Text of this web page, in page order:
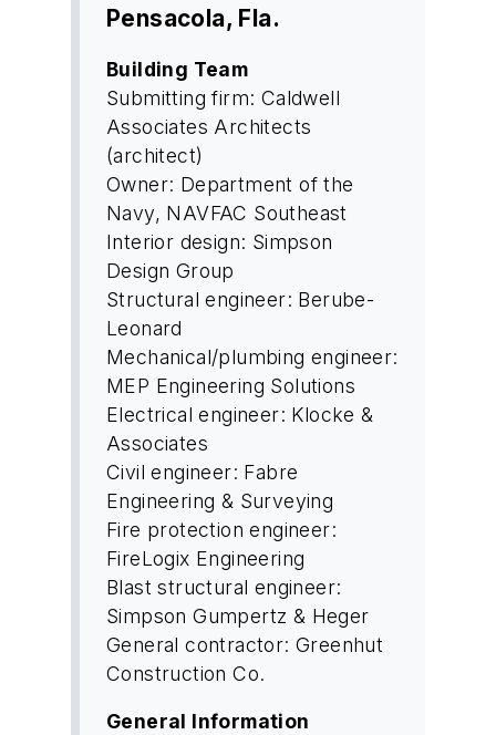
Pensacola, Fla.
Building Team
Submitting firm: Caldwell
Associates Architects
(architect)
Owner: Department of the
Navy, NAVFAC Southeast
Interior design: Simpson
Design Group
Structural engineer: Berube-
Leonard
Mechanical/plumbing engineer:
MEP Engineering Solutions
Electrical engineer: Klocke &
Associates
Civil engineer: Fabre
Engineering & Surveying
Fire protection engineer:
FireLogix Engineering
Blast structural engineer:
Simpson Gumpertz & Heger
General contractor: Greenhut
Construction Co.
General Information